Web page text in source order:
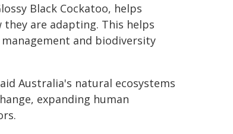
Black Cockatoo, helps
are adapting. This helps
and biodiversity
Australia's natural ecosystems
expanding human